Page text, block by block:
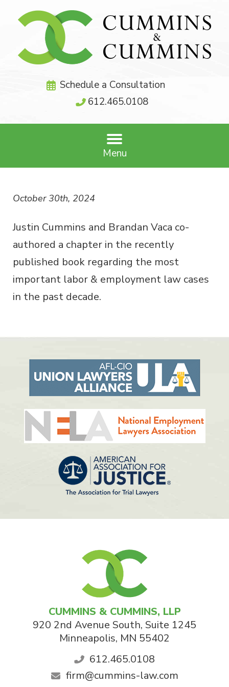
Schedule a Consultation
612.465.0108
Menu
October 30th, 2024
Justin Cummins and Brandan Vaca co-
authored a chapter in the recently
published book regarding the most
important labor & employment law cases
in the past decade.
CUMMINS & CUMMINS, LLP
920 2nd Avenue South, Suite 1245
Minneapolis, MN 55402
612.465.0108
firm@cummins-law.com